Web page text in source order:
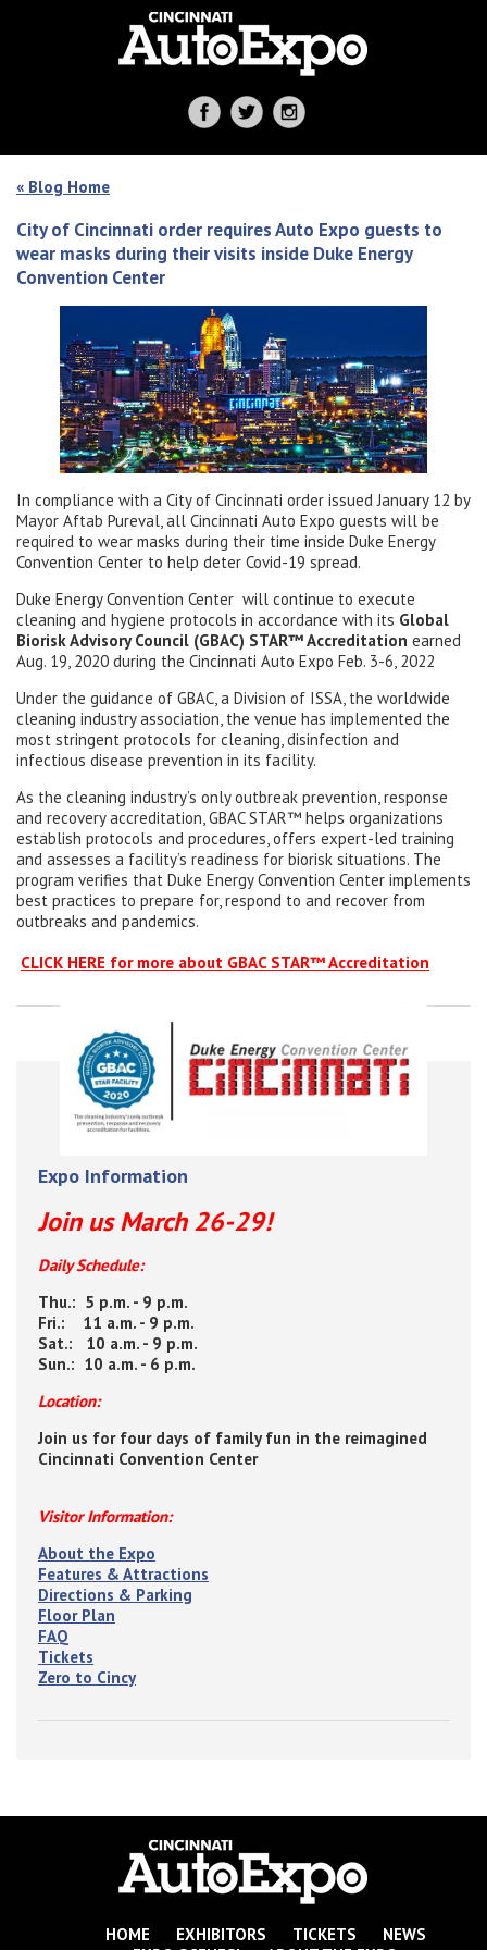
« Blog Home
City of Cincinnati order requires Auto Expo guests to
wear masks during their visits inside Duke Energy
Convention Center
In compliance with a City of Cincinnati order issued January 12 by
Mayor Aftab Pureval, all Cincinnati Auto Expo guests will be
required to wear masks during their time inside Duke Energy
Convention Center to help deter Covid-19 spread.
Duke Energy Convention Center will continue to execute
cleaning and hygiene protocols in accordance with its Global
Biorisk Advisory Council (GBAC) STAR™ Accreditation earned
Aug. 19, 2020 during the Cincinnati Auto Expo Feb. 3-6, 2022
Under the guidance of GBAC, a Division of ISSA, the worldwide
cleaning industry association, the venue has implemented the
most stringent protocols for cleaning, disinfection and
infectious disease prevention in its facility.
As the cleaning industry’s only outbreak prevention, response
and recovery accreditation, GBAC STAR™ helps organizations
establish protocols and procedures, offers expert-led training
and assesses a facility’s readiness for biorisk situations. The
program verifies that Duke Energy Convention Center implements
best practices to prepare for, respond to and recover from
outbreaks and pandemics.
CLICK HERE for more about GBAC STAR™ Accreditation
Expo Information
Join us March 26-29!
Daily Schedule:
Thu.: 5 p.m. - 9 p.m.
Fri.: 11 a.m. - 9 p.m.
Sat.: 10 a.m. - 9 p.m.
Sun.: 10 a.m. - 6 p.m.
Location:
Join us for four days of family fun in the reimagined
Cincinnati Convention Center
Visitor Information:
About the Expo
Features & Attractions
Directions & Parking
Floor Plan
FAQ
Tickets
Zero to Cincy
HOME EXHIBITORS TICKETS
NEWS